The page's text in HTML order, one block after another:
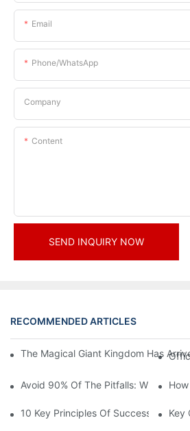
Email
Phone/whatsApp
Company
Content
SEND INQUIRY NOW
RECOMMENDED ARTICLES
The Magical Giant Kingdom Has
Avoid 90% Of The Pitfalls: When
10 Key Principles Of Successful Key